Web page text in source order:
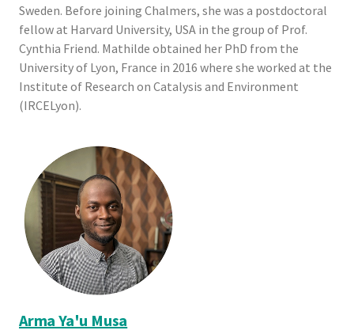
Sweden. Before joining Chalmers, she was a postdoctoral
fellow at Harvard University, USA in the group of Prof.
Cynthia Friend. Mathilde obtained her PhD from the
University of Lyon, France in 2016 where she worked at the
Institute of Research on Catalysis and Environment
(IRCELyon).
Arma Ya'u Musa